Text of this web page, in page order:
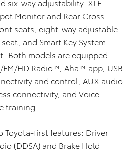
six-way adjustability. XLE
Monitor and Rear Cross
seats; eight-way adjustable
and Smart Key System
Both models are equipped
HD Radio™, Aha™ app, USB
and control, AUX audio
connectivity, and Voice
training.
Toyota-first features: Driver
(DDSA) and Brake Hold